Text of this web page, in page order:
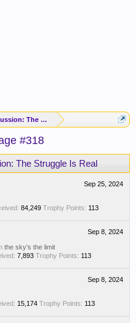
The Struggle Is Real
#318
The Struggle Is Real
Sep 25, 2024
84,249 Trophy Points: 113
Sep 8, 2024
the sky's the limit
7,893 Trophy Points: 113
Sep 8, 2024
15,174 Trophy Points: 113